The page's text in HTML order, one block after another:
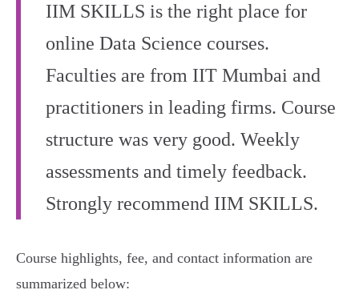
IIM SKILLS is the right place for
online Data Science courses.
Faculties are from IIT Mumbai and
practitioners in leading firms. Course
structure was very good. Weekly
assessments and timely feedback.
Strongly recommend IIM SKILLS.
Course highlights, fee, and contact information are
summarized below: